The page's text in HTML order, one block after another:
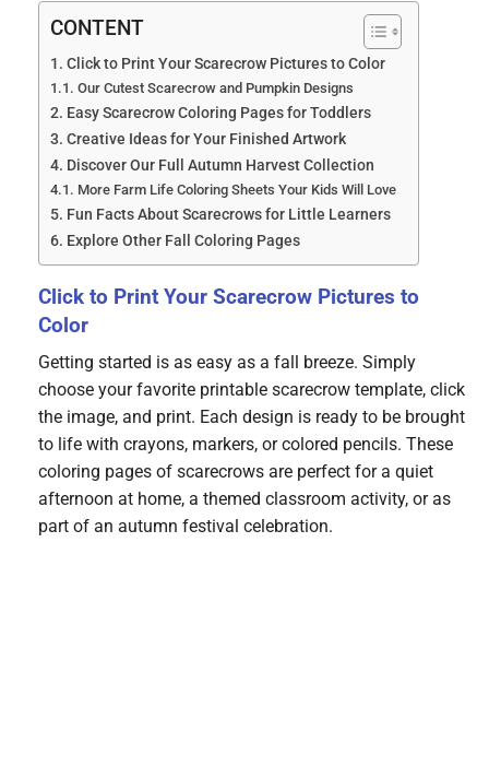
CONTENT
Click to Print Your Scarecrow Pictures to Color
Our Cutest Scarecrow and Pumpkin Designs
Easy Scarecrow Coloring Pages for Toddlers
Creative Ideas for Your Finished Artwork
Discover Our Full Autumn Harvest Collection
More Farm Life Coloring Sheets Your Kids Will Love
Fun Facts About Scarecrows for Little Learners
Explore Other Fall Coloring Pages
Click to Print Your Scarecrow Pictures to
Color
Getting started is as easy as a fall breeze. Simply
choose your favorite printable scarecrow template, click
the image, and print. Each design is ready to be brought
to life with crayons, markers, or colored pencils. These
coloring pages of scarecrows are perfect for a quiet
afternoon at home, a themed classroom activity, or as
part of an autumn festival celebration.